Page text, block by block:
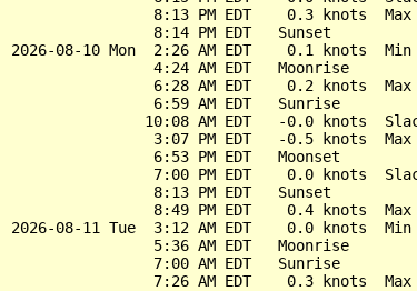
8:13 PM EDT    0.3 knots  Max
                8:14 PM EDT   Sunset
2026-08-10 Mon  2:26 AM EDT    0.1 knots  Min
                4:24 AM EDT   Moonrise
6:28 AM EDT    0.2 knots  Max
                6:59 AM EDT   Sunrise
10:08 AM EDT   -0.0 knots
3:07 PM EDT   -0.5 knots  Max
                6:53 PM EDT   Moonset
7:00 PM EDT    0.0 knots
                8:13 PM EDT   Sunset
8:49 PM EDT    0.4 knots  Max
2026-08-11 Tue  3:12 AM EDT    0.0 knots  Min
                5:36 AM EDT   Moonrise
                7:00 AM EDT   Sunrise
7:26 AM EDT    0.3 knots  Max